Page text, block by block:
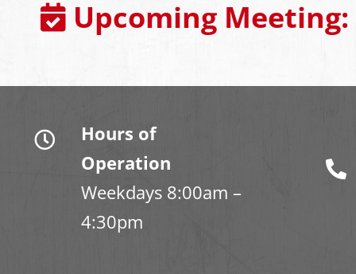
Upcoming Meeting:
Hours of
Operation
Weekdays 8:00am –
4:30pm